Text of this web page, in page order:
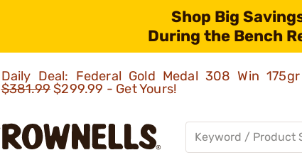
Shop Big
During the Bench
Daily Deal: Federal Gold Medal 308 Win
$381.99$299.99 - Get Yours!